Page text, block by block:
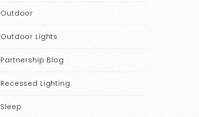
Outdoor
Outdoor Lights
Partnership Blog
Recessed Lighting
Sleep